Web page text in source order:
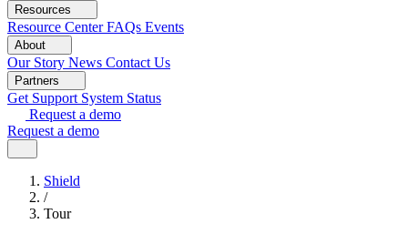
Resources
Resource Center FAQs Events
About
Our Story News Contact Us
Partners
Get Support System Status
Request a demo
Request a demo
Shield
/
Tour